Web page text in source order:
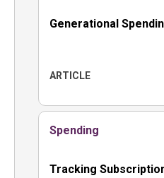
Generational
ARTICLE
Spending
Tracking